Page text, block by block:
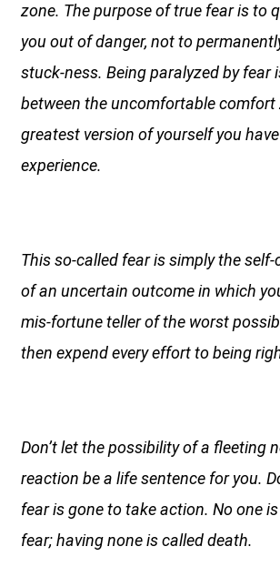
zone. The purpose of true fear is to
you out of danger, not to
stuck-ness. Being paralyzed by fear
between the uncomfortable comfort
greatest version of yourself you
experience.
This so-called fear is simply the
of an uncertain outcome in which
mis-fortune teller of the worst
then expend every effort to being
Don’t let the possibility of a fleeting
reaction be a life sentence for you.
fear is gone to take action. No one
fear; having none is called death.